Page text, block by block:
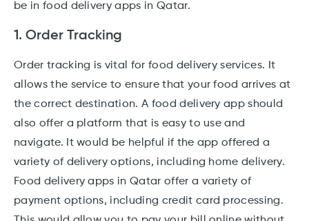
be in food delivery apps in Qatar.
1. Order Tracking
Order tracking is vital for food delivery services. It
allows the service to ensure that your food arrives at
the correct destination. A food delivery app should
also offer a platform that is easy to use and
navigate. It would be helpful if the app offered a
variety of delivery options, including home delivery.
Food delivery apps in Qatar offer a variety of
payment options, including credit card processing.